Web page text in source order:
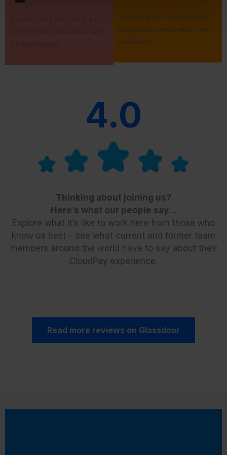
Transforming the status quo
by improving our service and
our technology.
Achieving our vision through
thoughtful collaboration and
teamwork.
4.0
Thinking about joining us?
Here’s what our people say…
Explore what it’s like to work here from those who
know us best – see what current and former team
members around the world have to say about their
CloudPay experience.
Read more reviews on Glassdoor